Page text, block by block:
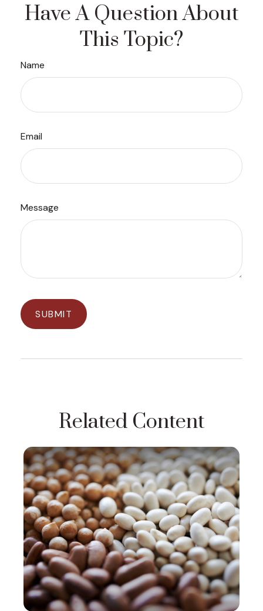
Have A Question About
This Topic?
Name
Email
Message
Related Content